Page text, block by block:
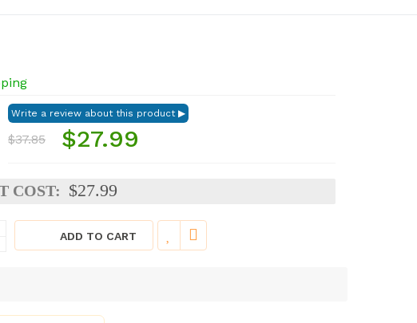
$37.85 $27.99
COST: $27.99
ADD TO CART